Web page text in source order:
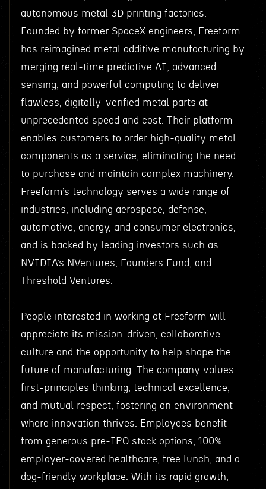
autonomous metal 3D printing factories.
Founded by former SpaceX engineers, Freeform
has reimagined metal additive manufacturing by
merging real-time predictive AI, advanced
sensing, and powerful computing to deliver
flawless, digitally-verified metal parts at
unprecedented speed and cost. Their platform
enables customers to order high-quality metal
components as a service, eliminating the need
to purchase and maintain complex machinery.
Freeform’s technology serves a wide range of
industries, including aerospace, defense,
automotive, energy, and consumer electronics,
and is backed by leading investors such as
NVIDIA’s NVentures, Founders Fund, and
Threshold Ventures.
People interested in working at Freeform will
appreciate its mission-driven, collaborative
culture and the opportunity to help shape the
future of manufacturing. The company values
first-principles thinking, technical excellence,
and mutual respect, fostering an environment
where innovation thrives. Employees benefit
from generous pre-IPO stock options, 100%
employer-covered healthcare, free lunch, and a
dog-friendly workplace. With its rapid growth,